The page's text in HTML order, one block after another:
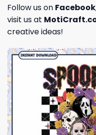
Follow us on Facebook
visit us at
creative ideas!